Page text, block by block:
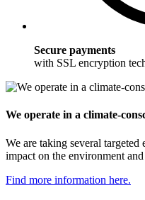
Secure payments
with SSL encryption
We operate in a climate-
We are taking several
impact on the environment
Find more information here.